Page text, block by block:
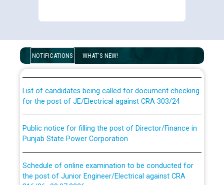
NOTIFICATIONS WHAT'S NEW!
Disability (PWD) applicants who will appear in online
examination against CRA 316/2026 for JE/Electrical
for the post of JE/Electrical against CRA 303/24
Punjab State Power Corporation
the post of Junior Engineer/Electrical against CRA
316/26 -09.07.2026